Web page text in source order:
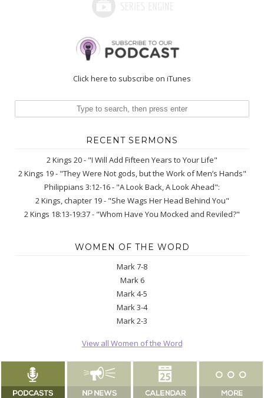
Click here to subscribe on iTunes
RECENT SERMONS
2 Kings 20 - "I Will Add Fifteen Years to Your Life"
2 Kings 19 - "They Were Not gods, but the Work of Men’s Hands"
Philippians 3:12-16 - "A Look Back, A Look Ahead":
2 Kings, chapter 19 - "She Wags Her Head Behind You"
2 Kings 18:13-19:37 - "Whom Have You Mocked and Reviled?"
WOMEN OF THE WORD
Mark 7-8
Mark 6
Mark 4-5
Mark 3-4
Mark 2-3
View all Women of the Word